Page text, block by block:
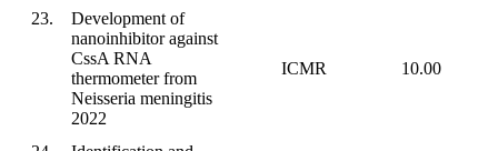
23.
Development of
nanoinhibitor against
CssA RNA
thermometer from
Neisseria meningitis
2022
ICMR 10.00